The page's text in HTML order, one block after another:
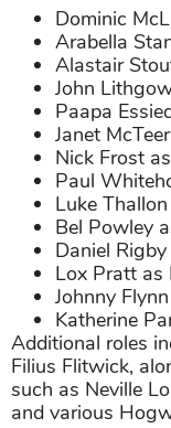
Dominic
Arabella
Alastair
John
Paapa
Janet
Nick Frost
Paul
Luke
Bel Powley
Daniel
Lox Pratt as
Johnny
Katherine
Additional roles
Filius Flitwick,
such as Neville
and various